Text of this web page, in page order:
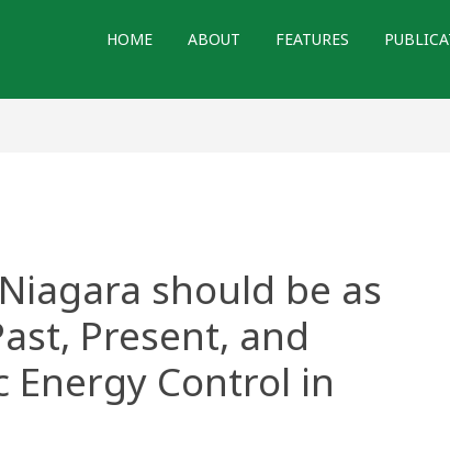
HOME ABOUT FEATURES
should be as
Present, and
Energy Control in